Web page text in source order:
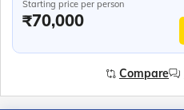
Starting price per person
₹70,000
Compare